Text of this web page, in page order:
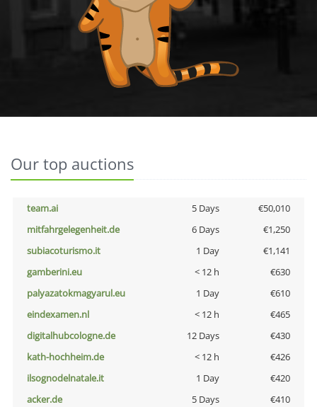
Our top auctions
team.ai 5 Days
€50,010
mitfahrgelegenheit.de
6 Days
€1,250
subiacoturismo.it
1 Day
€1,141
gamberini.eu
< 12 h
€630
palyazatokmagyarul.eu
1 Day
€610
eindexamen.nl
< 12 h
€465
digitalhubcologne.de
12 Days
€430
kath-hochheim.de
< 12 h
€426
ilsognodelnatale.it
1 Day
€420
acker.de
5 Days
€410